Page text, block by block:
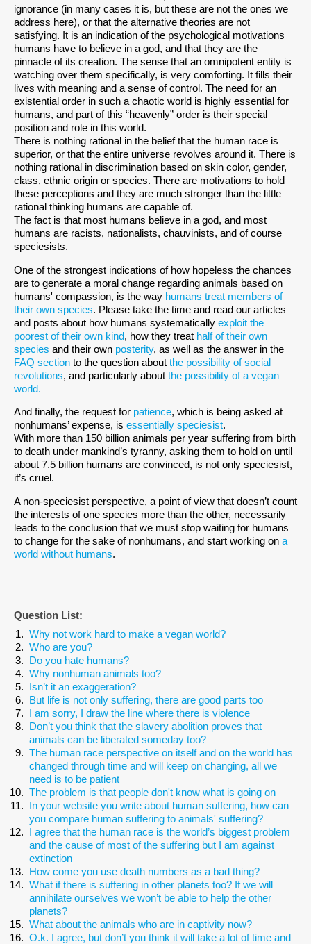
ignorance (in many cases it is, but these are not the ones we
address here), or that the alternative theories are not
satisfying. It is an indication of the psychological motivations
humans have to believe in a god, and that they are the
pinnacle of its creation. The sense that an omnipotent entity is
watching over them specifically, is very comforting. It fills their
lives with meaning and a sense of control. The need for an
existential order in such a chaotic world is highly essential for
humans, and part of this “heavenly” order is their special
position and role in this world.
There is nothing rational in the belief that the human race is
superior, or that the entire universe revolves around it. There is
nothing rational in discrimination based on skin color, gender,
class, ethnic origin or species. There are motivations to hold
these perceptions and they are much stronger than the little
rational thinking humans are capable of.
The fact is that most humans believe in a god, and most
humans are racists, nationalists, chauvinists, and of course
speciesists.
One of the strongest indications of how hopeless the chances
are to generate a moral change regarding animals based on
humans' compassion, is the way humans treat members of
their own species. Please take the time and read our articles
and posts about how humans systematically exploit the
poorest of their own kind, how they treat half of their own
species and their own posterity, as well as the answer in the
FAQ section to the question about the possibility of social
revolutions, and particularly about the possibility of a vegan
world.
And finally, the request for patience, which is being asked at
nonhumans’ expense, is essentially speciesist.
With more than 150 billion animals per year suffering from birth
to death under mankind’s tyranny, asking them to hold on until
about 7.5 billion humans are convinced, is not only speciesist,
it’s cruel.
A non-speciesist perspective, a point of view that doesn’t count
the interests of one species more than the other, necessarily
leads to the conclusion that we must stop waiting for humans
to change for the sake of nonhumans, and start working on a
world without humans.
Question List:
Why not work hard to make a vegan world?
Who are you?
Do you hate humans?
Why nonhuman animals too?
Isn’t it an exaggeration?
But life is not only suffering, there are good parts too
I am sorry, I draw the line where there is violence
Don’t you think that the slavery abolition proves that
animals can be liberated someday too?
The human race perspective on itself and on the world has
changed through time and will keep on changing, all we
need is to be patient
The problem is that people don't know what is going on
In your website you write about human suffering, how can
you compare human suffering to animals' suffering?
I agree that the human race is the world’s biggest problem
and the cause of most of the suffering but I am against
extinction
How come you use death numbers as a bad thing?
What if there is suffering in other planets too? If we will
annihilate ourselves we won’t be able to help the other
planets?
What about the animals who are in captivity now?
O.k. I agree, but don’t you think it will take a lot of time and